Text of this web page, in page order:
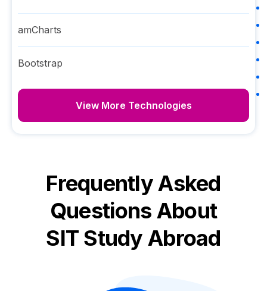
amCharts
Bootstrap
View More Technologies
Frequently Asked
Questions About
SIT Study Abroad